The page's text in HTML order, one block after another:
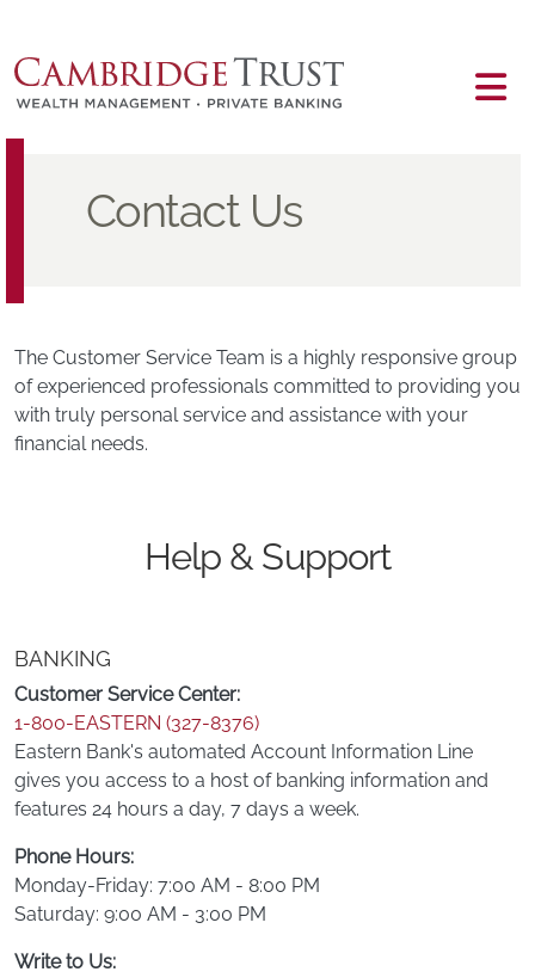
Contact Us
The Customer Service Team is a highly responsive group
of experienced professionals committed to providing you
with truly personal service and assistance with your
financial needs.
Help & Support
BANKING
Customer Service Center:
1-800-EASTERN (327-8376)
Eastern Bank's automated Account Information Line
gives you access to a host of banking information and
features 24 hours a day, 7 days a week.
Phone Hours:
Monday-Friday: 7:00 AM - 8:00 PM
Saturday: 9:00 AM - 3:00 PM
Write to Us: